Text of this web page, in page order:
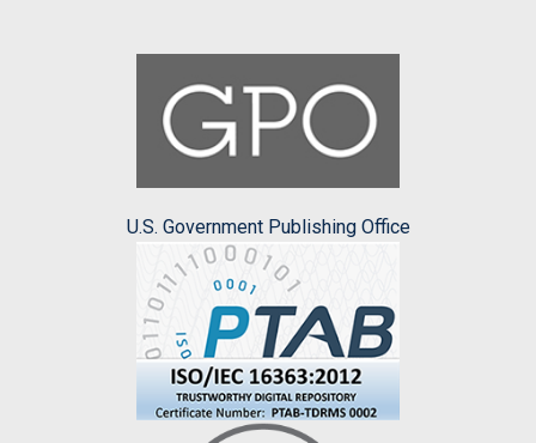
U.S. Government Publishing Office